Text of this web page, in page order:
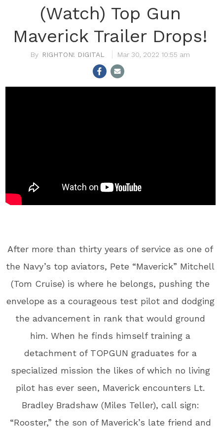
(Watch) Top Gun
Maverick Trailer Drops!
RIGHTON! DIGITAL Mar 30, 2022 10:55 am
After more than thirty years of service as one of
the Navy’s top aviators, Pete “Maverick” Mitchell
(Tom Cruise) is where he belongs, pushing the
envelope as a courageous test pilot and dodging
the advancement in rank that would ground
him. When he finds himself training a
detachment of TOPGUN graduates for a
specialized mission the likes of which no living
pilot has ever seen, Maverick encounters Lt.
Bradley Bradshaw (Miles Teller), call sign:
“Rooster,” the son of Maverick’s late friend and